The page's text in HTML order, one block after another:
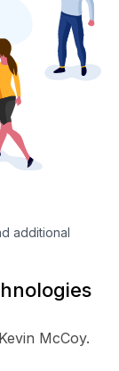
additional
McCoy.